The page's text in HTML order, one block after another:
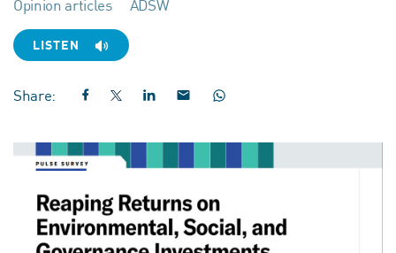
Opinion articles
ADSW
LISTEN
Share: